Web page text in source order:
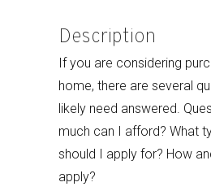
Description
If you are considering
home, there are several
likely need answered.
much can I afford? What
should I apply for? How
apply?